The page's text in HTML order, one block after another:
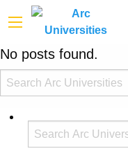
No posts found.